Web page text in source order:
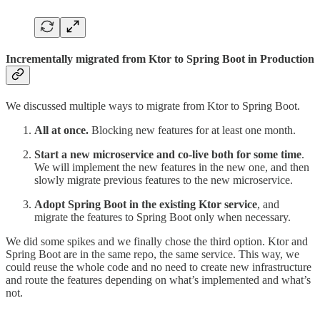
Incrementally migrated from Ktor to Spring Boot in Production
We discussed multiple ways to migrate from Ktor to Spring Boot.
All at once. Blocking new features for at least one month.
Start a new microservice and co-live both for some time.
We will implement the new features in the new one, and then
slowly migrate previous features to the new microservice.
Adopt Spring Boot in the existing Ktor service, and
migrate the features to Spring Boot only when necessary.
We did some spikes and we finally chose the third option. Ktor and
Spring Boot are in the same repo, the same service. This way, we
could reuse the whole code and no need to create new infrastructure
and route the features depending on what’s implemented and what’s
not.